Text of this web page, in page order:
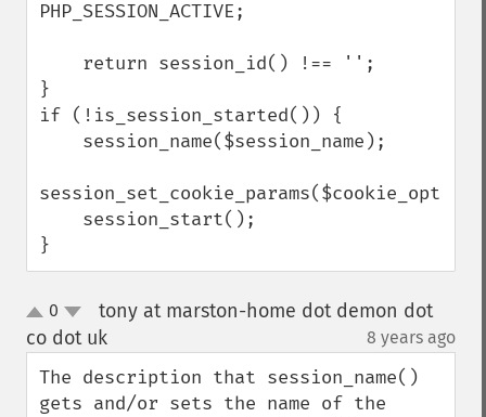
PHP_SESSION_ACTIVE;
}
if (!is_session_started()) {
}
up
down
0
tony at marston-home dot demon dot
co dot uk
8 years ago
The description that session_name()
gets and/or sets the name of the